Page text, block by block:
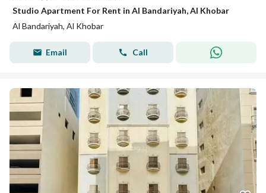
Studio Apartment For Rent in Al Bandariyah, Al Khobar
Al Bandariyah, Al Khobar
Email Call